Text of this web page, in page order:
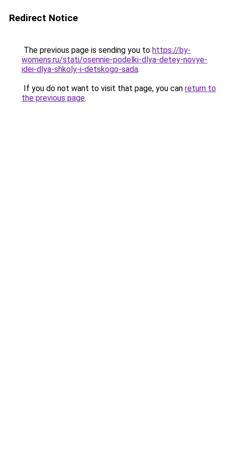
Redirect Notice
The previous page is sending you to https://by-
womens.ru/stati/osennie-podelki-dlya-detey-novye-
idei-dlya-shkoly-i-detskogo-sada.
If you do not want to visit that page, you can return to
the previous page.